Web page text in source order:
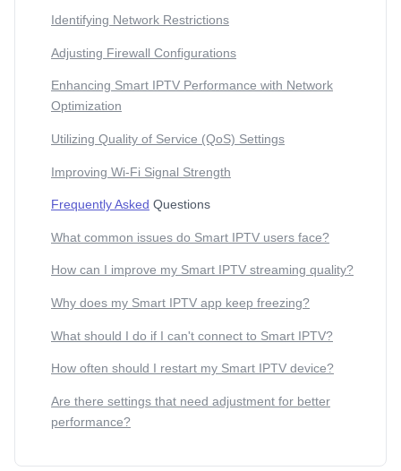
Identifying Network Restrictions
Adjusting Firewall Configurations
Enhancing Smart IPTV Performance with Network
Optimization
Utilizing Quality of Service (QoS) Settings
Improving Wi-Fi Signal Strength
Frequently Asked Questions
What common issues do Smart IPTV users face?
How can I improve my Smart IPTV streaming quality?
Why does my Smart IPTV app keep freezing?
What should I do if I can't connect to Smart IPTV?
How often should I restart my Smart IPTV device?
Are there settings that need adjustment for better
performance?